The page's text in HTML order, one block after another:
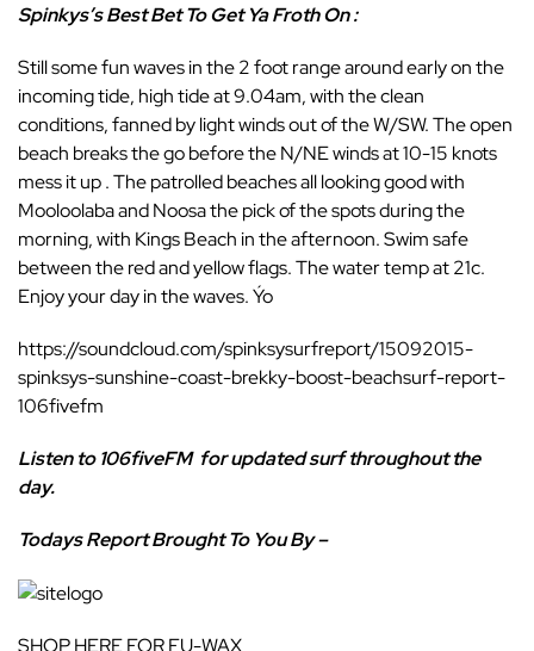
Spinkys’s Best Bet To Get Ya Froth On :
Still some fun waves in the 2 foot range around early on the
incoming tide, high tide at 9.04am, with the clean
conditions, fanned by light winds out of the W/SW. The open
beach breaks the go before the N/NE winds at 10-15 knots
mess it up . The patrolled beaches all looking good with
Mooloolaba and Noosa the pick of the spots during the
morning, with Kings Beach in the afternoon. Swim safe
between the red and yellow flags. The water temp at 21c.
Enjoy your day in the waves. Ýo
https://soundcloud.com/spinksysurfreport/15092015-
spinksys-sunshine-coast-brekky-boost-beachsurf-report-
106fivefm
Listen to 106fiveFM for updated surf throughout the
day.
Todays Report Brought To You By –
SHOP HERE FOR FU-WAX